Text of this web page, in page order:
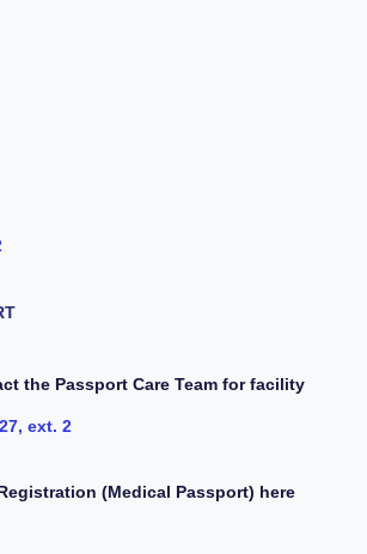
the Passport Care Team for facility
ext. 2
(Medical Passport) here